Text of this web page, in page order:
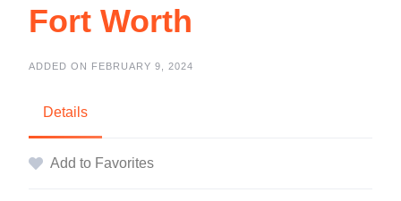
Fort Worth
ADDED ON FEBRUARY 9, 2024
Details
Add to Favorites